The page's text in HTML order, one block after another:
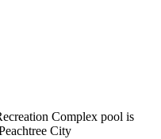
Complex pool is
City